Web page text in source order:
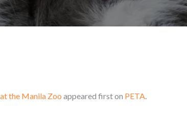
the Manila Zoo appeared first on PETA.